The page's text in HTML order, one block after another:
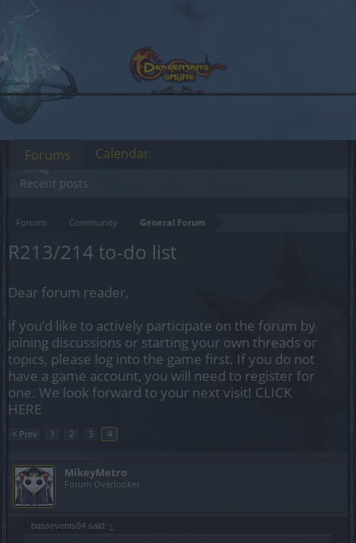
Forums Community General Forum
R213/214 to-do list
Dear forum reader,
if you’d like to actively participate on the forum by
joining discussions or starting your own threads or
topics, please log into the game first. If you do not
have a game account, you will need to register for
one. We look forward to your next visit! CLICK
HERE
< Prev 1 2 3 4
MikeyMetro
Forum Overlooker
bassevents94 said: ↑
Forums
Recent posts
Calendar